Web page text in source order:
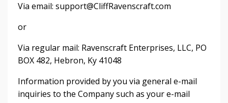
Via email: support@CliffRavenscraft.com
or
Via regular mail: Ravenscraft Enterprises, LLC, PO
BOX 482, Hebron, Ky 41048
Information provided by you via general e-mail
inquiries to the Company such as your e-mail